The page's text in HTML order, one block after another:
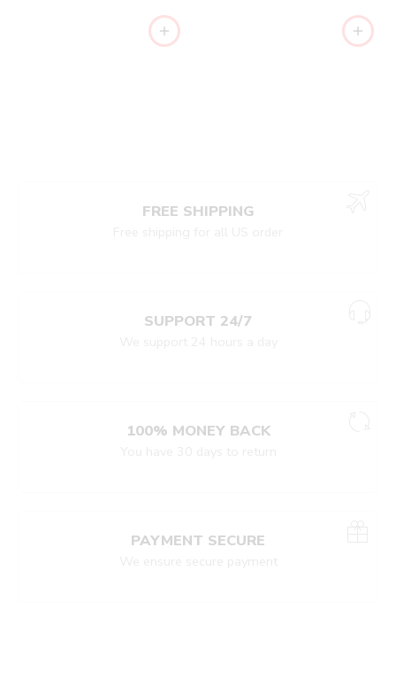
FREE SHIPPING
SUPPORT 24/7
100% MONEY BACK
PAYMENT SECURE